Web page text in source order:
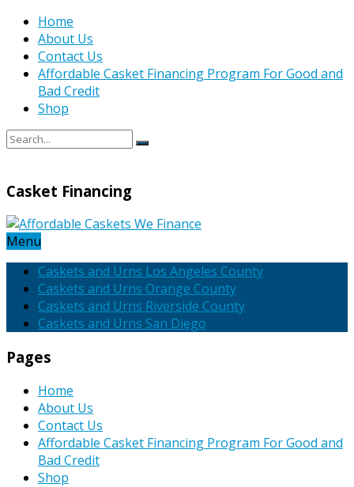
Home
About Us
Contact Us
Affordable Casket Financing Program For Good and
Bad Credit
Shop
Casket Financing
Menu
Caskets and Urns Los Angeles County
Caskets and Urns Orange County
Caskets and Urns Riverside County
Caskets and Urns San Diego
Pages
Home
About Us
Contact Us
Affordable Casket Financing Program For Good and
Bad Credit
Shop